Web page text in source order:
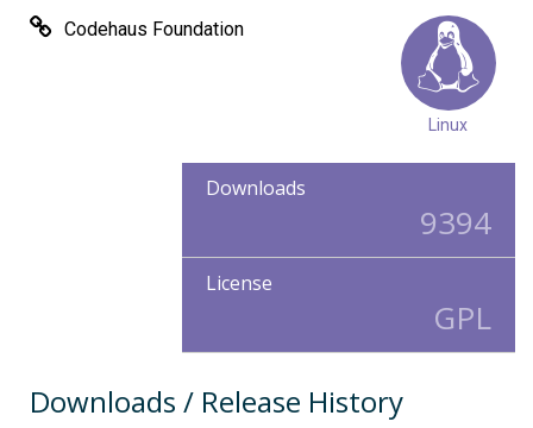
Codehaus Foundation
Linux
Downloads
9394
License
GPL
Downloads / Release History